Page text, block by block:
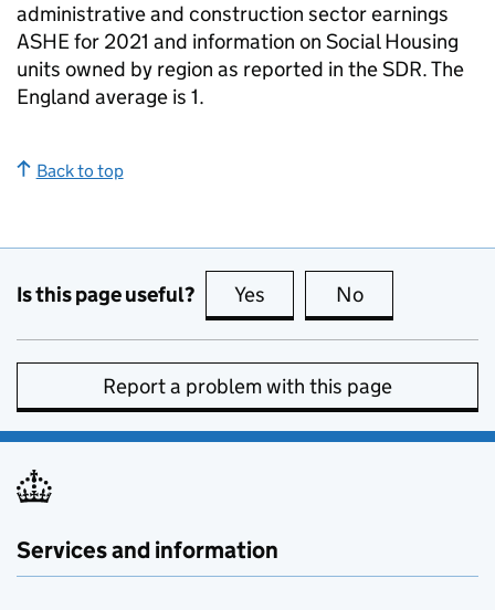
administrative and construction sector earnings
ASHEfor 2021 and information on Social Housing
units owned by region as reported in theSDR. The
England average is 1.
Back to top
Is this page useful? Yes this page is useful
No
Report a problem with this page
Services and information